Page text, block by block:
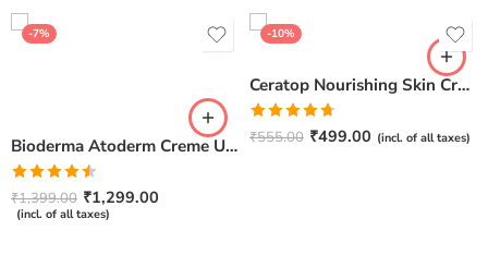
-7%
Bioderma Atoderm Creme Ultra-Nourishing – Moisturizer with Niacinamide | Boosts Hyaluronic Acid & Ceramides for Normal, Sensitive & Dry Skin for Face & Body -500gm
Rated
4.50out
of 5
₹1,399.00 ₹1,299.00
(incl. of all taxes)
-10%
Ceratop Nourishing Skin Cream | Intense Hydration & Dry Skin Relief – 100g
Rated4.67
out of 5
₹555.00 ₹499.00 (incl. of all taxes)